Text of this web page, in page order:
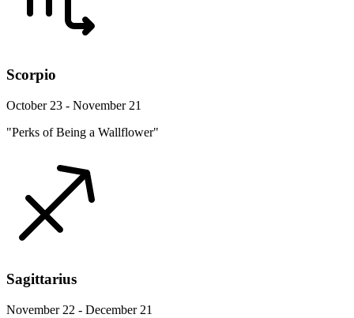
Scorpio
October 23 - November 21
"Perks of Being a Wallflower"
Sagittarius
November 22 - December 21